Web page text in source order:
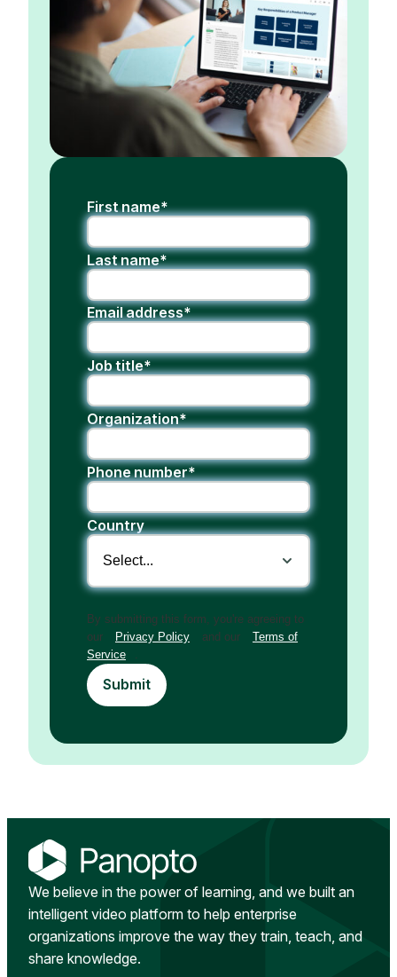
First name*
Last name*
Email address*
Job title*
Organization*
Phone number*
Country
By submitting this form, you're agreeing to
our
Privacy Policy and our
Terms of
Service
Submit
We believe in the power of learning, and we built an
intelligent video platform to help enterprise
organizations improve the way they train, teach, and
share knowledge.